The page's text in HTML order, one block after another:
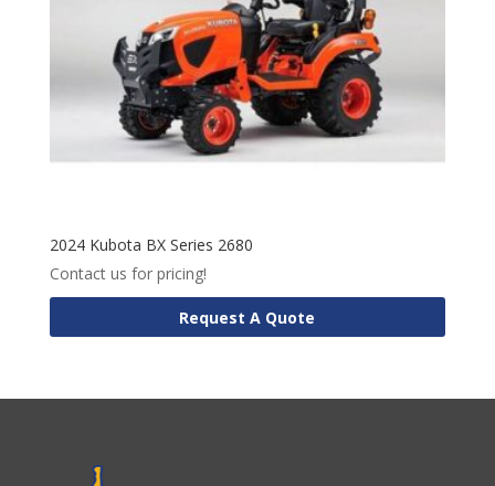
2024 Kubota BX Series 2680
Contact us for pricing!
Request A Quote